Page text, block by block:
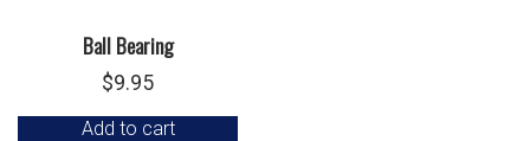
Ball Bearing
$9.95
Add to cart